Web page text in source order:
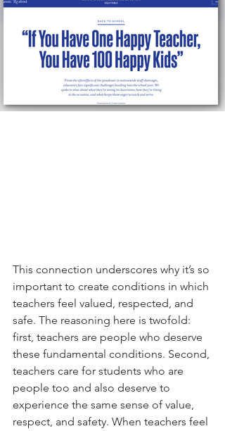
This connection underscores why it’s so
important to create conditions in which
teachers feel valued, respected, and
safe. The reasoning here is twofold:
first, teachers are people who deserve
these fundamental conditions. Second,
teachers care for students who are
people too and also deserve to
experience the same sense of value,
respect, and safety. When teachers feel